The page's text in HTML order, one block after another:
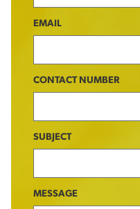
EMAIL
CONTACT NUMBER
SUBJECT
MESSAGE